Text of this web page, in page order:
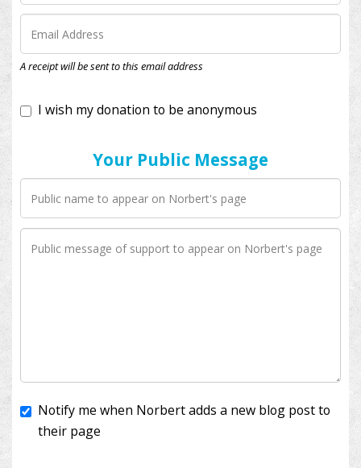
A receipt will be sent to this email address
Your Public Message
I'll cover the bank fees to ensure 100% of my